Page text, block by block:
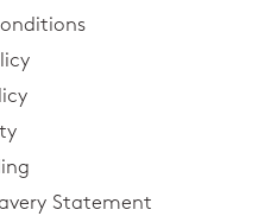
Statement